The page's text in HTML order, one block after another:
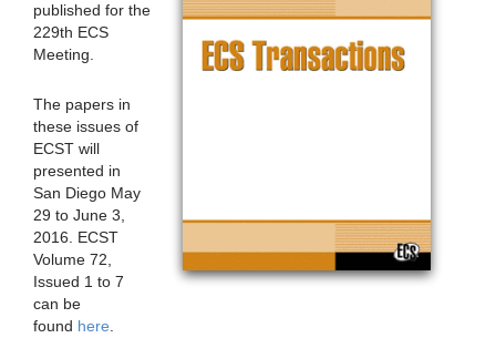
published for the
229th ECS
Meeting.
The papers in
these issues of
ECST will
presented in
San Diego May
29 to June 3,
2016. ECST
Volume 72,
Issued 1 to 7
can be
found here